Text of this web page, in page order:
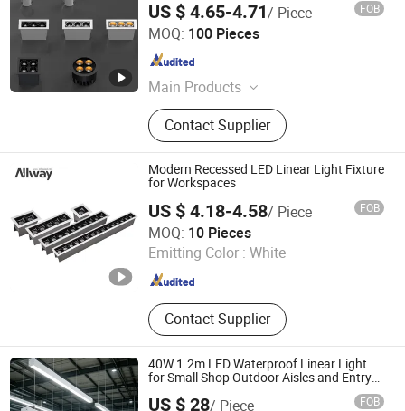
US $ 4.65-4.71/ Piece FOB
MOQ: 100 Pieces
Main Products
LED Downlight, LED Grille Light, LED
Panel Light, LED Linear Light, LED
Track Light, LED Spot Light
Contact Supplier
Guangdong Allway Lighting Electric Company Limited
Guangdong , China
Modern Recessed LED Linear Light Fixture
for Workspaces
US $ 4.18-4.58/ Piece FOB
MOQ: 10 Pieces
Emitting Color : White
Contact Supplier
Guangdong Allway Lighting Electric Company Limited
Guangdong , China Since 2014
40W 1.2m LED Waterproof Linear Light
for Small Shop Outdoor Aisles and Entry
US $ 28/ Piece FOB